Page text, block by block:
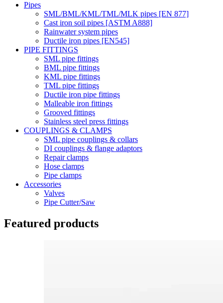
Pipes
SML/BML/KML/TML/MLK pipes [EN 877]
Cast iron soil pipes [ASTM A888]
Rainwater system pipes
Ductile iron pipes [EN545]
PIPE FITTINGS
SML pipe fittings
BML pipe fittings
KML pipe fittings
TML pipe fittings
Ductile iron pipe fittings
Malleable iron fittings
Grooved fittings
Stainless steel press fittings
COUPLINGS & CLAMPS
SML pipe couplings & collars
DI couplings & flange adaptors
Repair clamps
Hose clamps
Pipe clamps
Accessories
Valves
Pipe Cutter/Saw
Featured products